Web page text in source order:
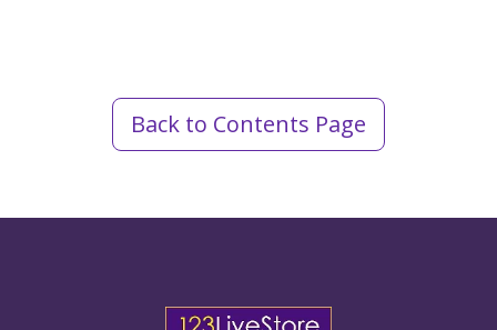
Back to Contents Page